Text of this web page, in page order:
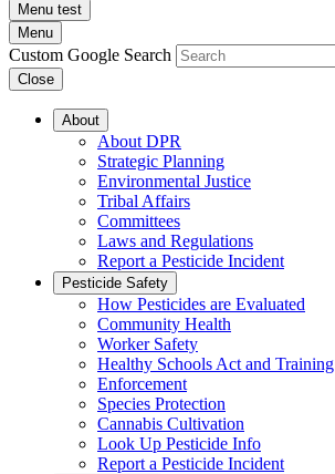
Menu test
Menu
Custom Google Search
Close
About
About DPR
Strategic Planning
Environmental Justice
Tribal Affairs
Committees
Laws and Regulations
Report a Pesticide Incident
Pesticide Safety
How Pesticides are Evaluated
Community Health
Worker Safety
Healthy Schools Act and Training
Enforcement
Species Protection
Cannabis Cultivation
Look Up Pesticide Info
Report a Pesticide Incident